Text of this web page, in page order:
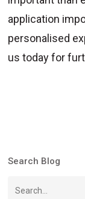
application
personalised
us today for
Search Blog